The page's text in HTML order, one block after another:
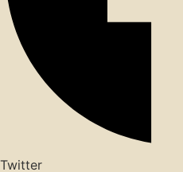
Twitter